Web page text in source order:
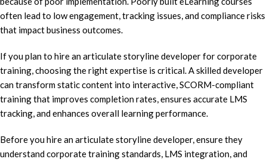
often lead to low engagement, tracking issues, and compliance risks
that impact business outcomes.
If you plan to hire an articulate storyline developer for corporate
training, choosing the right expertise is critical. A skilled developer
can transform static content into interactive, SCORM-compliant
training that improves completion rates, ensures accurate LMS
tracking, and enhances overall learning performance.
Before you hire an articulate storyline developer, ensure they
understand corporate training standards, LMS integration, and